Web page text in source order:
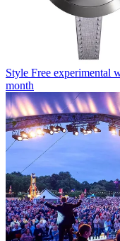
Style Free experimental
month